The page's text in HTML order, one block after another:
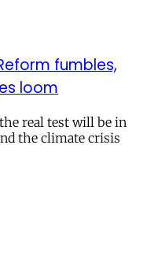
fumbles,
loom
real test will be in
the climate crisis